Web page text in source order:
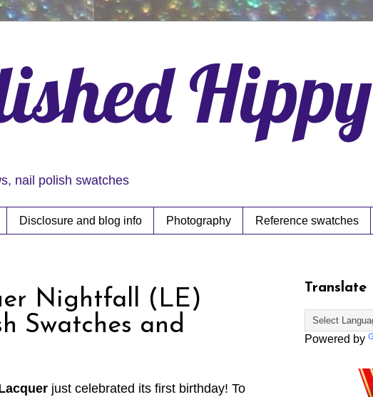
Hippy
nail polish swatches
Disclosure and blog info Photography Reference swatches
Nightfall (LE)
Swatches and
just celebrated its first birthday! To
Translate
Powered by